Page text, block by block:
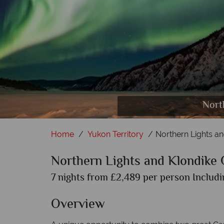
Home Yukon Territory Northern Lights
Northern Lights and Klondike
7 nights from £2,489 per person
Overview